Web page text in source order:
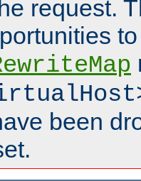
request.
been